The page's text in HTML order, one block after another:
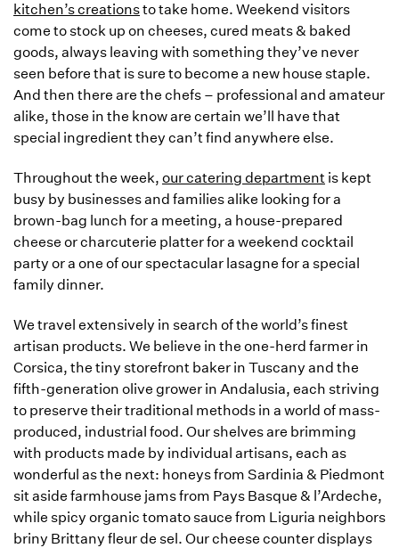
kitchen’s creationsto take home. Weekend visitors
come to stock up on cheeses, cured meats & baked
goods, always leaving with something they’ve never
seen before that is sure to become a new house staple.
And then there are the chefs – professional and amateur
alike, those in the know are certain we’ll have that
special ingredient they can’t find anywhere else.
Throughout the week, our catering department is kept
busy by businesses and families alike looking for a
brown-bag lunch for a meeting, a house-prepared
cheese or charcuterie platter for a weekend cocktail
party or a one of our spectacular lasagne for a special
family dinner.
We travel extensively in search of the world’s finest
artisan products. We believe in the one-herd farmer in
Corsica, the tiny storefront baker in Tuscany and the
fifth-generation olive grower in Andalusia, each striving
to preserve their traditional methods in a world of mass-
produced, industrial food. Our shelves are brimming
with products made by individual artisans, each as
wonderful as the next: honeys from Sardinia & Piedmont
sit aside farmhouse jams from Pays Basque & l’Ardeche,
while spicy organic tomato sauce from Liguria neighbors
briny Brittany fleur de sel. Our cheese counter displays